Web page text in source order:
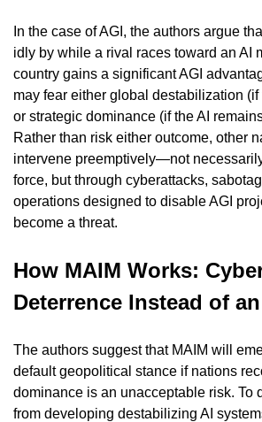
In the case of AGI, the authors argue
idly by while a rival races toward an AI
country gains a significant AGI
may fear either global destabilization
or strategic dominance (if the AI
Rather than risk either outcome, other
intervene preemptively—not
force, but through cyberattacks,
operations designed to disable AGI
become a threat.
How MAIM Works:
Deterrence Instead of
The authors suggest that MAIM will
default geopolitical stance if nations
dominance is an unacceptable risk. To
from developing destabilizing AI